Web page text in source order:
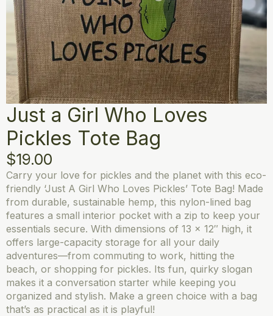
Just a Girl Who Loves
Pickles Tote Bag
$19.00
Carry your love for pickles and the planet with this eco-
friendly ‘Just A Girl Who Loves Pickles’ Tote Bag! Made
from durable, sustainable hemp, this nylon-lined bag
features a small interior pocket with a zip to keep your
essentials secure. With dimensions of 13 x 12″ high, it
offers large-capacity storage for all your daily
adventures—from commuting to work, hitting the
beach, or shopping for pickles. Its fun, quirky slogan
makes it a conversation starter while keeping you
organized and stylish. Make a green choice with a bag
that’s as practical as it is playful!